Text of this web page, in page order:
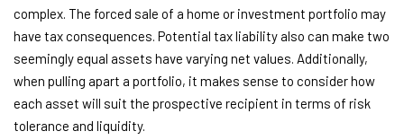
complex. The forced sale of a home or investment portfolio may
have tax consequences. Potential tax liability also can make two
seemingly equal assets have varying net values. Additionally,
when pulling apart a portfolio, it makes sense to consider how
each asset will suit the prospective recipient in terms of risk
tolerance and liquidity.